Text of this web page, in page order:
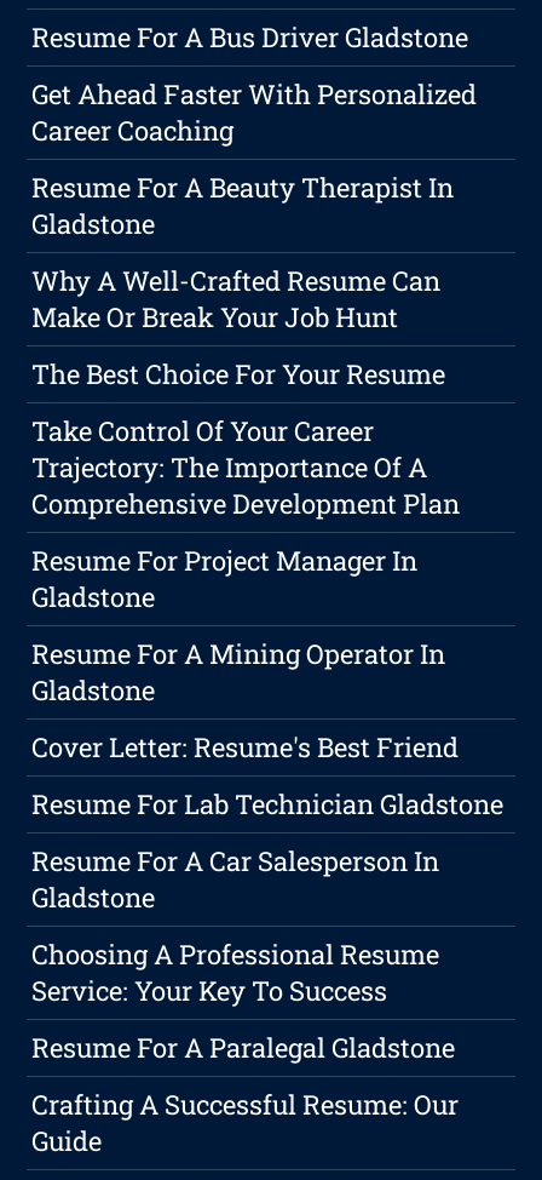
Resume For A Bus Driver Gladstone
Get Ahead Faster With Personalized
Career Coaching
Resume For A Beauty Therapist In
Gladstone
Why A Well-Crafted Resume Can
Make Or Break Your Job Hunt
The Best Choice For Your Resume
Take Control Of Your Career
Trajectory: The Importance Of A
Comprehensive Development Plan
Resume For Project Manager In
Gladstone
Resume For A Mining Operator In
Gladstone
Cover Letter: Resume's Best Friend
Resume For Lab Technician Gladstone
Resume For A Car Salesperson In
Gladstone
Choosing A Professional Resume
Service: Your Key To Success
Resume For A Paralegal Gladstone
Crafting A Successful Resume: Our
Guide